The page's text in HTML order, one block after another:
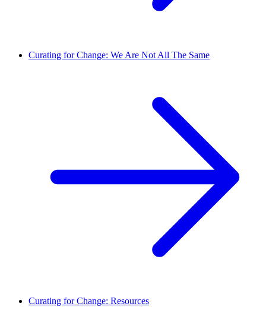
Curating for Change: We Are Not All The Same
Curating for Change: Resources